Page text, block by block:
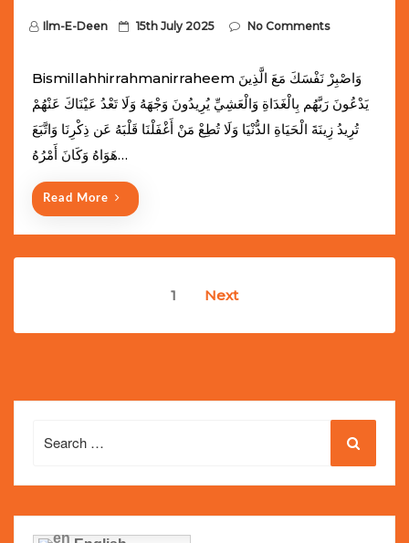
Ilm-E-Deen
P
s
t
e
n
15th July 2025 No Comments
Bismillahhirrahmanirraheem وَاصْبِرْ نَفْسَكَ مَعَ الَّذِينَ
يَدْعُونَ رَبَّهُم بِالْغَدَاةِ وَالْعَشِيِّ يُرِيدُونَ وَجْهَهُ وَلَا تَعْدُ عَيْنَاكَ عَنْهُمْ
تُرِيدُ زِينَةَ الْحَيَاةِ الدُّنْيَا وَلَا تُطِعْ مَنْ أَغْفَلْنَا قَلْبَهُ عَن ذِكْرِنَا وَاتَّبَعَ
هَوَاهُ وَكَانَ أَمْرُهُ…
Read More
1 Next
for: